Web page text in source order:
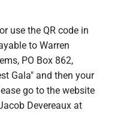
use the QR code in
to Warren
PO Box 862,
Gala" and then your
go to the website
Devereaux at